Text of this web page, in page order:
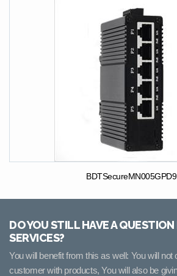
DO YOU STILL HAVE A
SERVICES?
You will benefit from this as well: You will
customer with products, You will also be